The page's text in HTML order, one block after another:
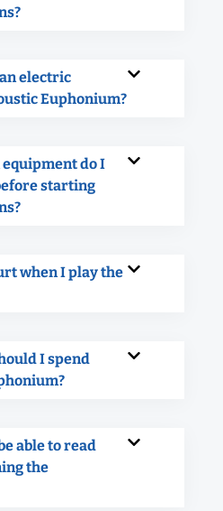
electric
Euphonium?
do I
starting
when I play the
I spend
able to read
the